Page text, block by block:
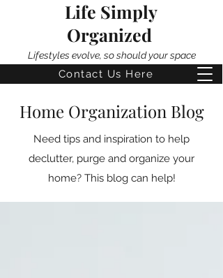
Life Simply
Organized
Lifestyles evolve, so should your space
Contact Us Here
Home Organization Blog
Need tips and inspiration to help
declutter, purge and organize your
home? This blog can help!